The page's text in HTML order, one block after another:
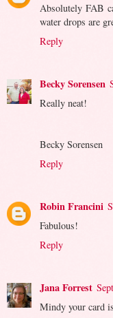
Absolutely FAB
water drops are
Reply
Becky Sorensen
Really neat!
Becky Sorensen
Reply
Robin Francini
Fabulous!
Reply
Jana Forrest
Mindy your card